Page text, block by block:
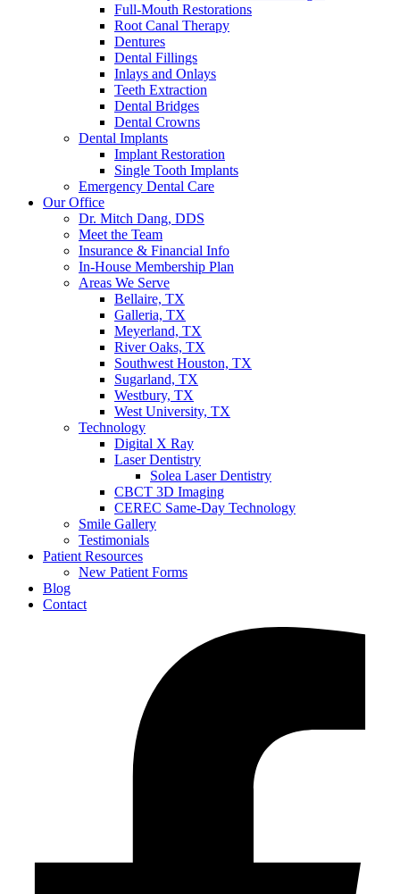
Full-Mouth Restorations
Root Canal Therapy
Dentures
Dental Fillings
Inlays and Onlays
Teeth Extraction
Dental Bridges
Dental Crowns
Dental Implants
Implant Restoration
Single Tooth Implants
Emergency Dental Care
Our Office
Dr. Mitch Dang, DDS
Meet the Team
Insurance & Financial Info
In-House Membership Plan
Areas We Serve
Bellaire, TX
Galleria, TX
Meyerland, TX
River Oaks, TX
Southwest Houston, TX
Sugarland, TX
Westbury, TX
West University, TX
Technology
Digital X Ray
Laser Dentistry
Solea Laser Dentistry
CBCT 3D Imaging
CEREC Same-Day Technology
Smile Gallery
Testimonials
Patient Resources
New Patient Forms
Blog
Contact